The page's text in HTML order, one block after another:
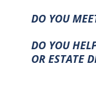
DO YOU
DO YOU
OR ESTATE